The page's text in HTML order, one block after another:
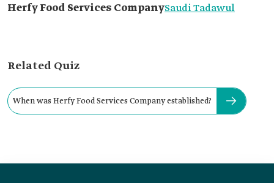
Herfy Food Services CompanySaudi Tadawul
Related Quiz
When was Herfy Food Services Company established?